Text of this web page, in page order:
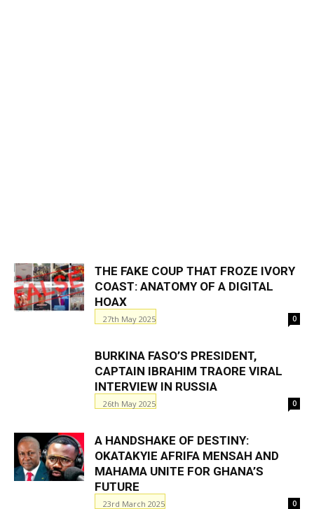
THE FAKE COUP THAT FROZE IVORY
COAST: ANATOMY OF A DIGITAL
HOAX
27th May 2025 0
BURKINA FASO’S PRESIDENT,
CAPTAIN IBRAHIM TRAORE VIRAL
INTERVIEW IN RUSSIA
26th May 2025 0
A HANDSHAKE OF DESTINY:
OKATAKYIE AFRIFA MENSAH AND
MAHAMA UNITE FOR GHANA’S
FUTURE
23rd March 2025 0